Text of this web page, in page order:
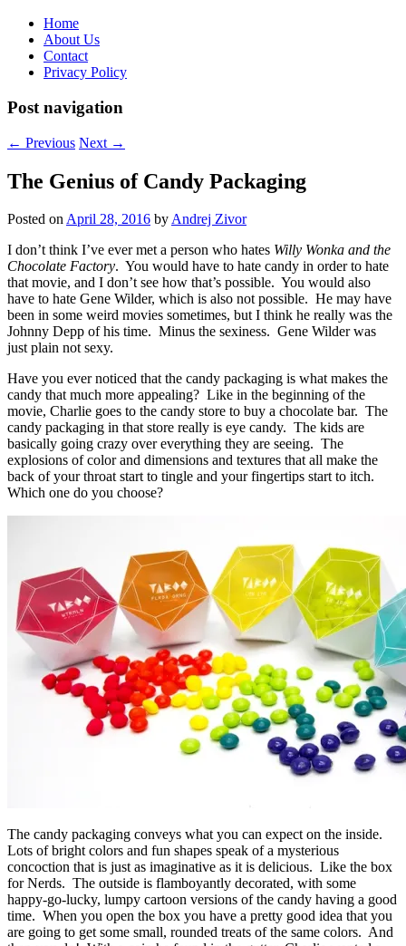
Home
About Us
Contact
Privacy Policy
Post navigation
← Previous Next →
The Genius of Candy Packaging
Posted onApril 28, 2016 byAndrej Zivor
I don’t think I’ve ever met a person who hates Willy Wonka and the
Chocolate Factory. You would have to hate candy in order to hate
that movie, and I don’t see how that’s possible. You would also
have to hate Gene Wilder, which is also not possible. He may have
been in some weird movies sometimes, but I think he really was the
Johnny Depp of his time. Minus the sexiness. Gene Wilder was
just plain not sexy.
Have you ever noticed that the candy packaging is what makes the
candy that much more appealing? Like in the beginning of the
movie, Charlie goes to the candy store to buy a chocolate bar. The
candy packaging in that store really is eye candy. The kids are
basically going crazy over everything they are seeing. The
explosions of color and dimensions and textures that all make the
back of your throat start to tingle and your fingertips start to itch.
Which one do you choose?
The candy packaging conveys what you can expect on the inside.
Lots of bright colors and fun shapes speak of a mysterious
concoction that is just as imaginative as it is delicious. Like the box
for Nerds. The outside is flamboyantly decorated, with some
happy-go-lucky, lumpy cartoon versions of the candy having a good
time. When you open the box you have a pretty good idea that you
are going to get some small, rounded treats of the same colors. And